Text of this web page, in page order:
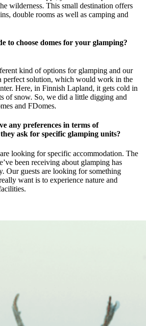
wilderness. This small destination offers
double rooms as well as camping and
to choose domes for your glamping?
kind of options for glamping and our
perfect solution, which would work in the
Here, in Finnish Lapland, it gets cold in
of snow. So, we did a little digging and
and FDomes.
any preferences in terms of
ask for specific glamping units?
looking for specific accommodation. The
been receiving about glamping has
Our guests are looking for something
want is to experience nature and